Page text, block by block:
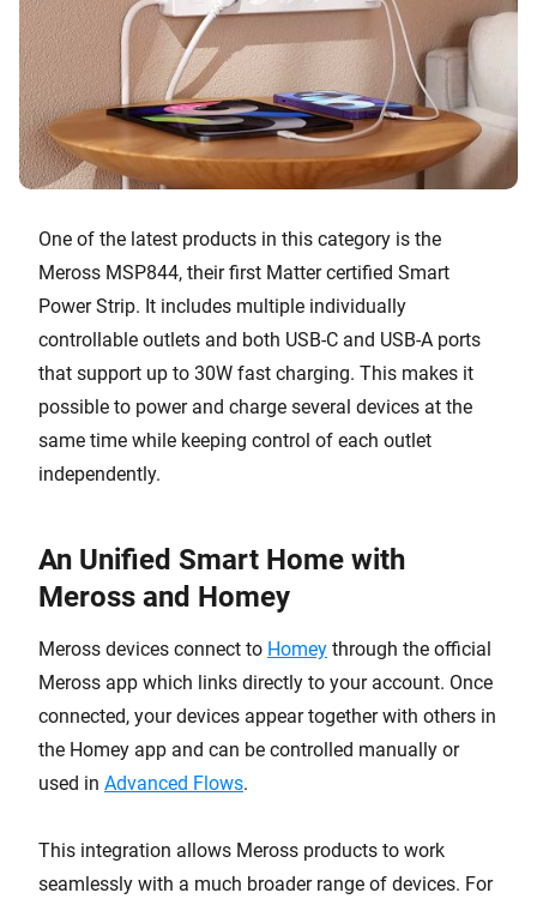
One of the latest products in this category is the
Meross MSP844, their first Matter certified Smart
Power Strip. It includes multiple individually
controllable outlets and both USB-C and USB-A ports
that support up to 30W fast charging. This makes it
possible to power and charge several devices at the
same time while keeping control of each outlet
independently.
An Unified Smart Home with
Meross and Homey
Meross devices connect to Homey through the official
Meross app which links directly to your account. Once
connected, your devices appear together with others in
the Homey app and can be controlled manually or
used in Advanced Flows.
This integration allows Meross products to work
seamlessly with a much broader range of devices. For